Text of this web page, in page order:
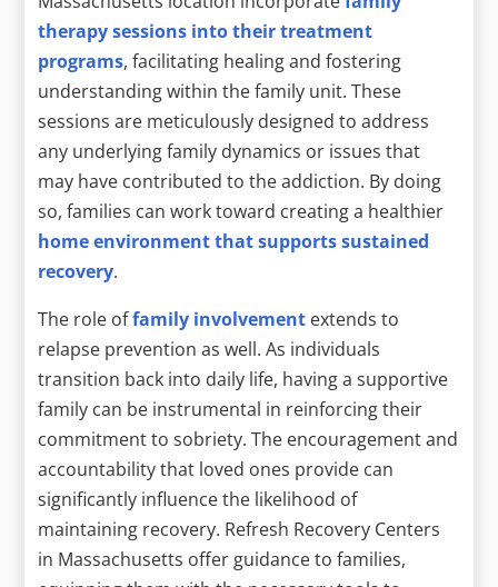
therapy sessions into their treatment
programs, facilitating healing and fostering
understanding within the family unit. These
sessions are meticulously designed to address
any underlying family dynamics or issues that
may have contributed to the addiction. By doing
so, families can work toward creating a healthier
home environment that supports sustained
recovery.
The role offamily involvement extends to
relapse prevention as well. As individuals
transition back into daily life, having a supportive
family can be instrumental in reinforcing their
commitment to sobriety. The encouragement and
accountability that loved ones provide can
significantly influence the likelihood of
maintaining recovery. Refresh Recovery Centers
in Massachusetts offer guidance to families,